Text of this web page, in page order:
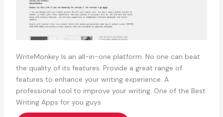
WriteMonkey Is an all-in-one platform. No one can beat
the quality of its features. Provide a great range of
features to enhance your writing experience. A
professional tool to improve your writing. One of the Best
Writing Apps for you guys.